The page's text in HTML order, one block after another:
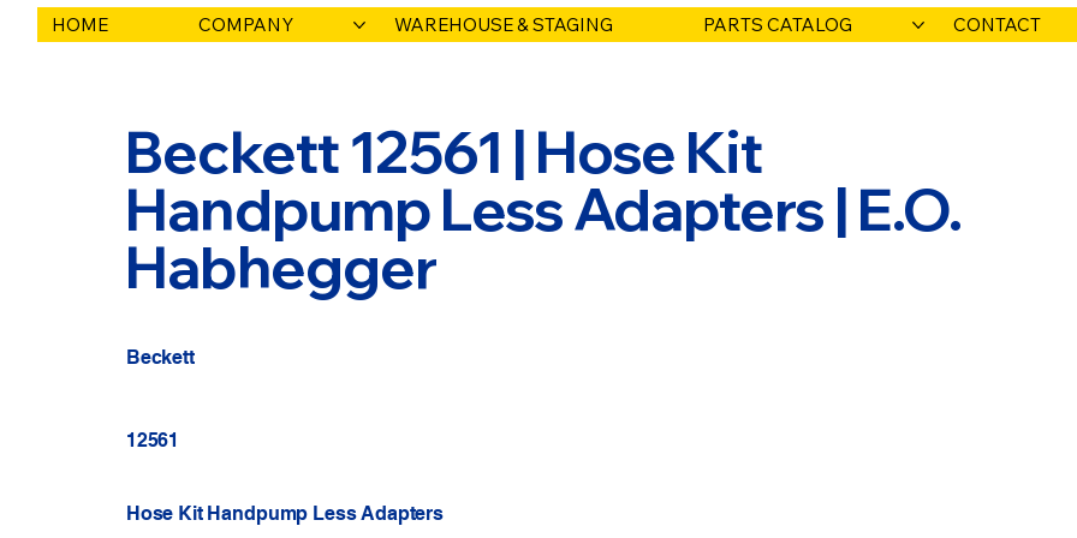
HOME COMPANY WAREHOUSE & STAGING PARTS CATALOG CONTACT
Beckett 12561 | Hose Kit
Handpump Less Adapters | E.O.
Habhegger
Beckett
12561
Hose Kit Handpump Less Adapters